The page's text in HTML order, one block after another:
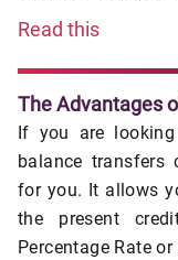
Read this
The Advantages
If you are
balance transfers
for you. It allows
the present
Percentage Rate